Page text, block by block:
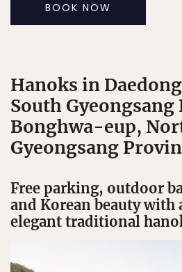
BOOK NOW
Hanoks in
South Gyeongsang
Bonghwa-eup,
Gyeongsang
Free parking, outdoor
and Korean beauty with
elegant traditional